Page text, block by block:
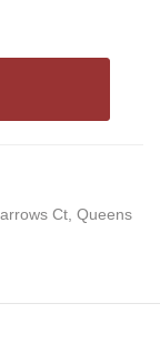
Ct, Queens